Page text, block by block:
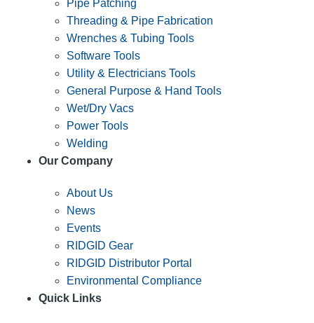
Pipe Patching
Threading & Pipe Fabrication
Wrenches & Tubing Tools
Software Tools
Utility & Electricians Tools
General Purpose & Hand Tools
Wet/Dry Vacs
Power Tools
Welding
Our Company
About Us
News
Events
RIDGID Gear
RIDGID Distributor Portal
Environmental Compliance
Quick Links